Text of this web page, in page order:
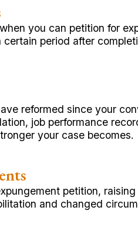
you can petition for
period after
reformed since your
job performance
your case becomes.
petition,
and changed